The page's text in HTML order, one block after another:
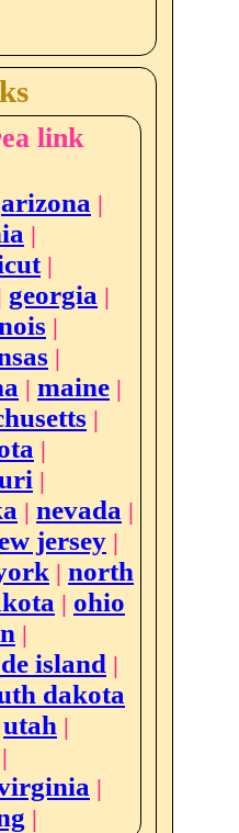
link
arizona |
|
|
georgia |
|
|
| maine |
|
|
|
| nevada |
jersey |
| north
| ohio
|
island |
dakota
utah |
|
|
|